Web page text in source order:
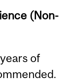
(Non-
of